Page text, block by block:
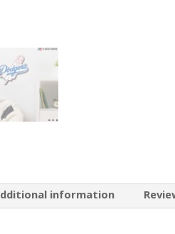
information